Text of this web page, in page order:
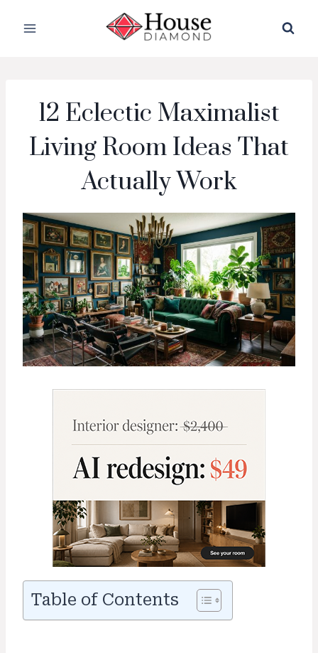
12 Eclectic Maximalist
Living Room Ideas That
Actually Work
Table of Contents